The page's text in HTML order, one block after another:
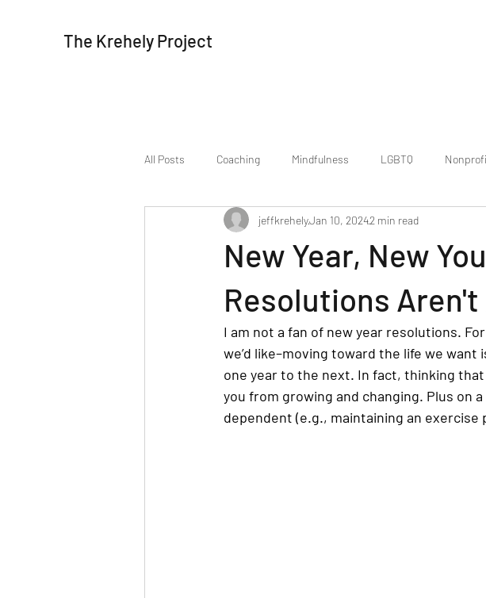
The Krehely Project
All Posts Coaching Mindfulness LGBTQ
New Year, New
Resolutions
jeffkrehelyJan 10, 20242 min read
I am not a fan of new year resolutions.
we’d like–moving toward the life we
one year to the next. In fact, thinking
you from growing and changing. Plus on
dependent (e.g., maintaining an exercise